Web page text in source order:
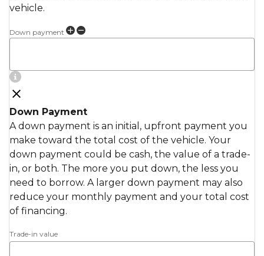
vehicle.
Down payment
Down Payment
A down payment is an initial, upfront payment you
make toward the total cost of the vehicle. Your
down payment could be cash, the value of a trade-
in, or both. The more you put down, the less you
need to borrow. A larger down payment may also
reduce your monthly payment and your total cost
of financing.
Trade-in value